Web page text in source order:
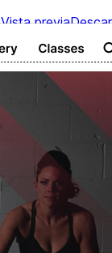
Vista previa
Versión
Last updated 6
Active installations
PHP version
Theme homepage